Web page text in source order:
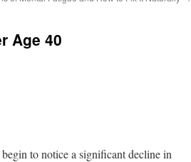
Age 40
to notice a significant decline in